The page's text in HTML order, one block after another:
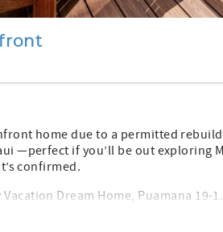
home due to a permitted
—perfect if you’ll be out exploring
confirmed.
Dream Home, Puamana
25 feet from the water’s edge. The
surfers rolling in on the